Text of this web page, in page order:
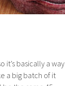
it’s basically a way
a big batch of it